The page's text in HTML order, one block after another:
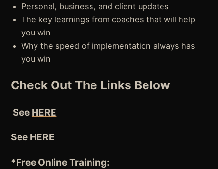
Personal, business, and client updates
The key learnings from coaches that will help
you win
Why the speed of implementation always has
you win
Check Out The Links Below
See HERE
See HERE
*Free Online Training: